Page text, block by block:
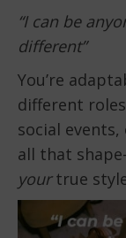
“I can be
different”
You’re
different
social
all that
yourtrue